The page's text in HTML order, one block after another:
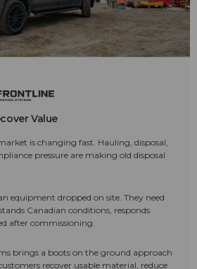
Value
is changing fast. Hauling, disposal,
pressure are making old disposal
equipment dropped on site. They need
Canadian conditions, responds
after commissioning.
brings a boots on the ground approach
recover usable material, reduce